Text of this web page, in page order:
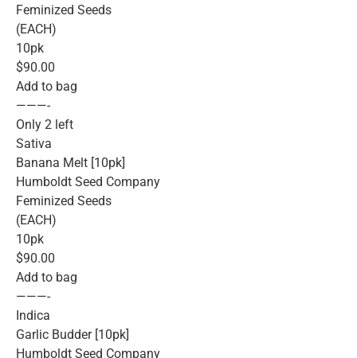
Feminized Seeds
(EACH)
10pk
$90.00
Add to bag
———-
Only 2 left
Sativa
Banana Melt [10pk]
Humboldt Seed Company
Feminized Seeds
(EACH)
10pk
$90.00
Add to bag
———-
Indica
Garlic Budder [10pk]
Humboldt Seed Company